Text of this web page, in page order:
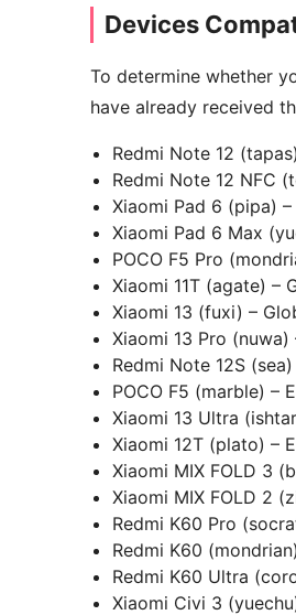
Devices
To determine whether
have already received
Redmi Note 12
Redmi Note 12 NFC
Xiaomi Pad 6 (pipa) –
Xiaomi Pad 6 Max
POCO F5 Pro
Xiaomi 11T (agate) –
Xiaomi 13 (fuxi) –
Xiaomi 13 Pro (nuwa)
Redmi Note 12S
POCO F5 (marble) –
Xiaomi 13 Ultra
Xiaomi 12T (plato) –
Xiaomi MIX FOLD 3
Xiaomi MIX FOLD 2
Redmi K60 Pro
Redmi K60
Redmi K60 Ultra
Xiaomi Civi 3